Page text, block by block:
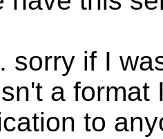
sorry if I
a format
to